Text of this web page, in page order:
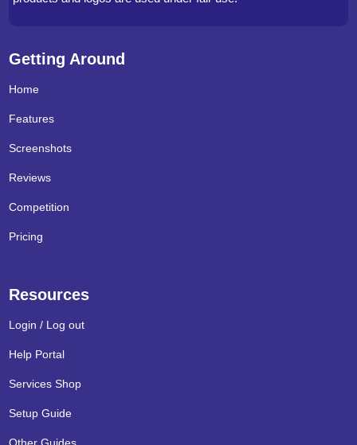
Getting Around
Home
Features
Screenshots
Reviews
Competition
Pricing
Resources
Login / Log out
Help Portal
Services Shop
Setup Guide